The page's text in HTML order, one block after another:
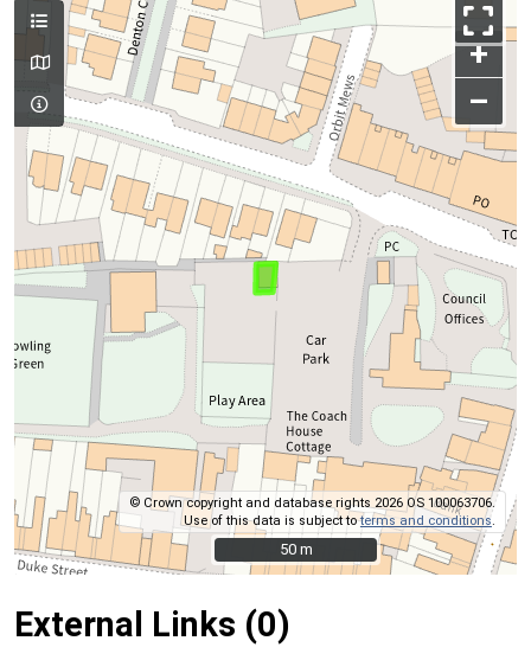
+
–
© Crown copyright and database rights 2026 OS 100063706.
Use of this data is subject toterms and conditions
50 m
50 m
External Links (0)